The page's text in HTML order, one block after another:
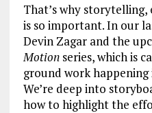
That’s why
is so important. In our
Devin Zagar and the
Motionseries, which is
ground work
We’re deep into
how to highlight the